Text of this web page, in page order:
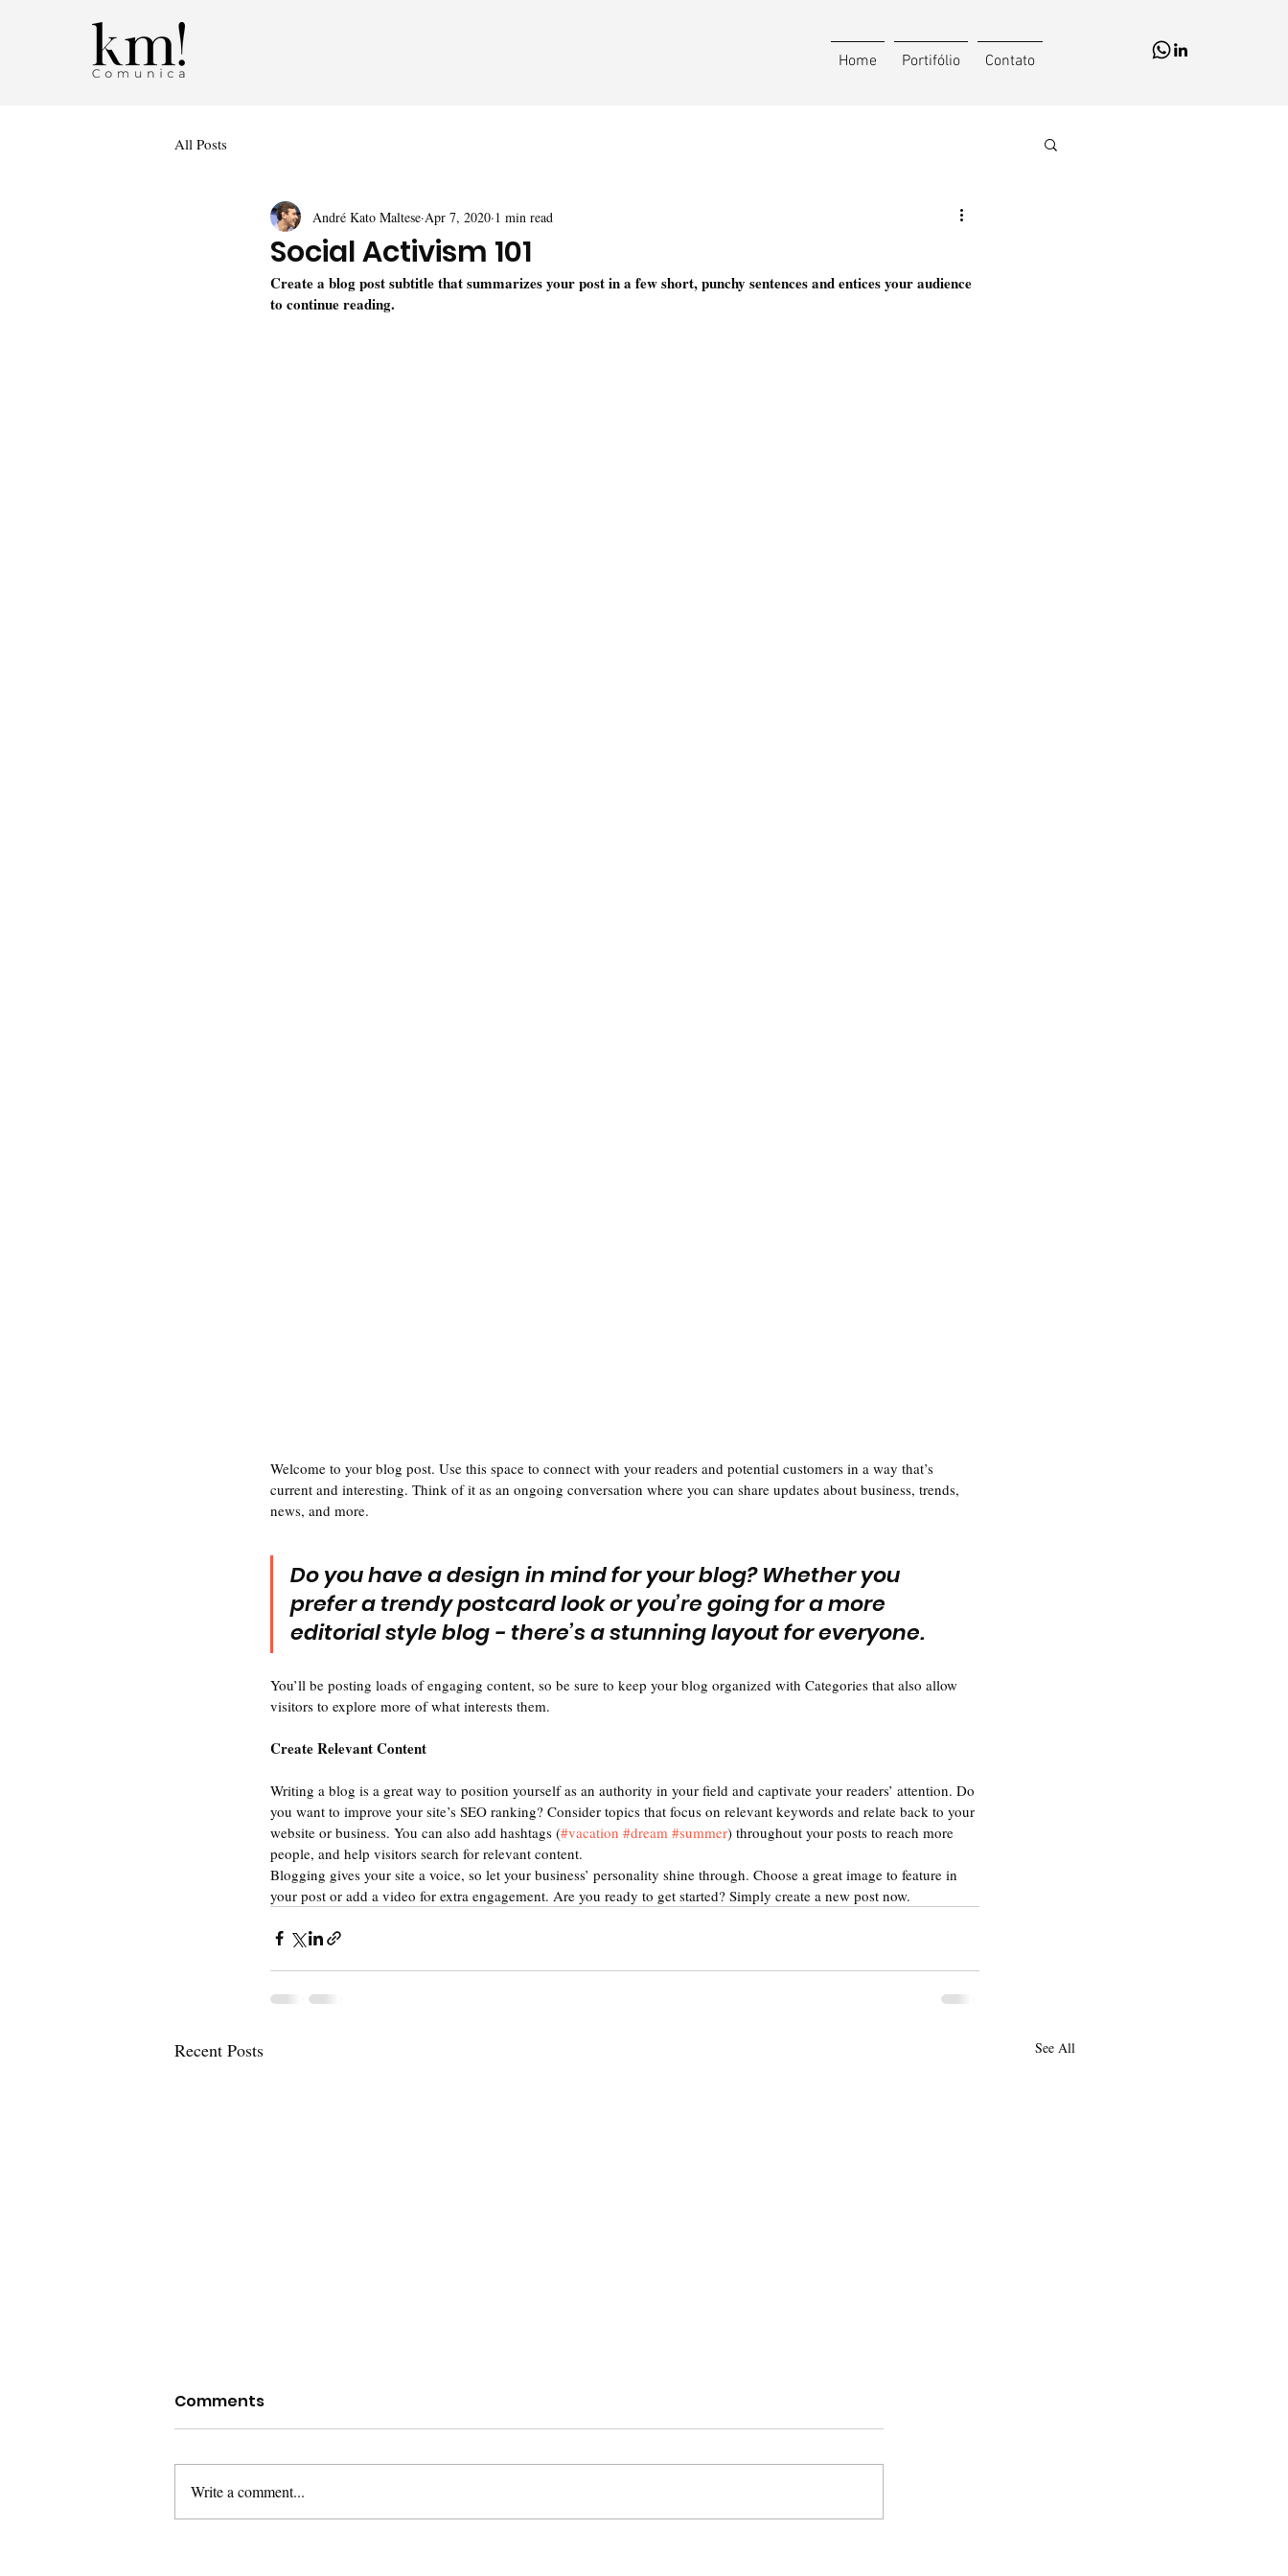
Home Portifólio Contato
All Posts
Social Activism 101
André Kato Maltese Apr 7, 2020 1 min read
Create a blog post subtitle that summarizes your post in a few short, punchy sentences and entices your audience
to continue reading.
Welcome to your blog post. Use this space to connect with your readers and potential customers in a way that’s
current and interesting. Think of it as an ongoing conversation where you can share updates about business, trends,
news, and more.
Do you have a design in mind for your blog? Whether you
prefer a trendy postcard look or you’re going for a more
editorial style blog - there’s a stunning layout for everyone.
You’ll be posting loads of engaging content, so be sure to keep your blog organized with Categories that also allow
visitors to explore more of what interests them.
Create Relevant Content
Writing a blog is a great way to position yourself as an authority in your field and captivate your readers’ attention. Do
you want to improve your site’s SEO ranking? Consider topics that focus on relevant keywords and relate back to your
website or business. You can also add hashtags (#vacation #dream #summer) throughout your posts to reach more
people, and help visitors search for relevant content.
Blogging gives your site a voice, so let your business’ personality shine through. Choose a great image to feature in
your post or add a video for extra engagement. Are you ready to get started? Simply create a new post now.
Recent Posts See All
The Reason I Care
DC Rally in Photos
Comments
Write a comment...